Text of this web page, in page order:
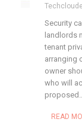
Security
landlords
tenant
arranging
owner
who will
READ